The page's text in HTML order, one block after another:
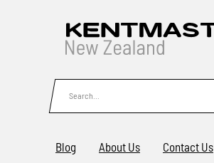
Blog About Us Contact Us